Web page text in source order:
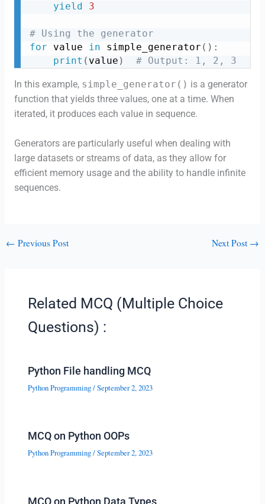
yield
3
# Using the generator
for value in simple_generator ( ) :
print ( value ) # Output: 1, 2, 3
In this example, simple_generator() is a generator
function that yields three values, one at a time. When
iterated, it produces each value in sequence.
Generators are particularly useful when dealing with
large datasets or streams of data, as they allow for
efficient memory usage and the ability to handle infinite
sequences.
← Previous Post Next Post →
Related MCQ (Multiple Choice
Questions) :
Python File handling MCQ
Python Programming/September 2, 2023
MCQ on Python OOPs
Python Programming/September 2, 2023
MCQ on Python Data Types